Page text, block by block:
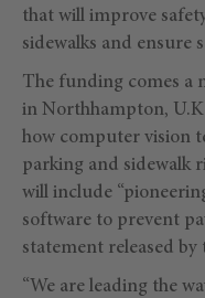
that will improve
sidewalks and ensure
The funding comes a
in Northhampton,
how computer vision
parking and sidewalk
will include
software to prevent
statement released by
“We are leading the